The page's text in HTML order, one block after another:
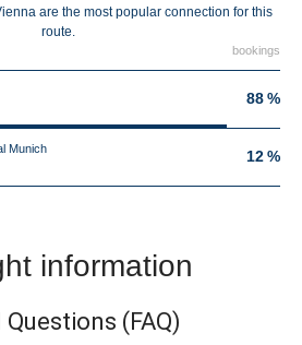
are the most popular connection for this
route.
bookings
88 %
Munich
12 %
information
Questions (FAQ)